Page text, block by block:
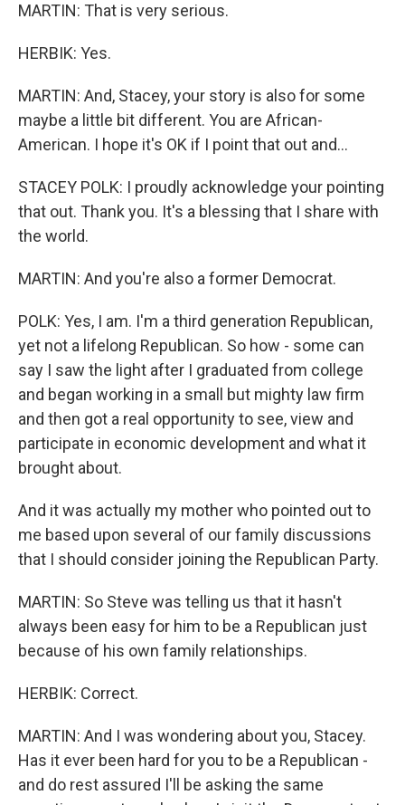
MARTIN: That is very serious.
HERBIK: Yes.
MARTIN: And, Stacey, your story is also for some
maybe a little bit different. You are African-
American. I hope it's OK if I point that out and...
STACEY POLK: I proudly acknowledge your pointing
that out. Thank you. It's a blessing that I share with
the world.
MARTIN: And you're also a former Democrat.
POLK: Yes, I am. I'm a third generation Republican,
yet not a lifelong Republican. So how - some can
say I saw the light after I graduated from college
and began working in a small but mighty law firm
and then got a real opportunity to see, view and
participate in economic development and what it
brought about.
And it was actually my mother who pointed out to
me based upon several of our family discussions
that I should consider joining the Republican Party.
MARTIN: So Steve was telling us that it hasn't
always been easy for him to be a Republican just
because of his own family relationships.
HERBIK: Correct.
MARTIN: And I was wondering about you, Stacey.
Has it ever been hard for you to be a Republican -
and do rest assured I'll be asking the same